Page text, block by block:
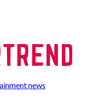
news